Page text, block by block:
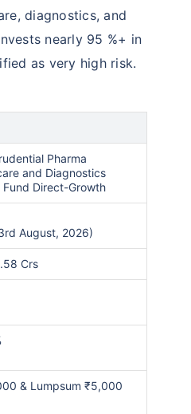
diagnostics, and
nearly 95 %+ in
as very high risk.
Pharma
and Diagnostics
Fund Direct-Growth
August, 2026)
Crs
& Lumpsum ₹5,000